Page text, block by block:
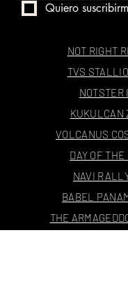
Quiero
NOT RIGHT
TVS
NOTSTER
KUKULCAN
VOLCANUS
DAY OF THE
NAVI
BABEL
THE